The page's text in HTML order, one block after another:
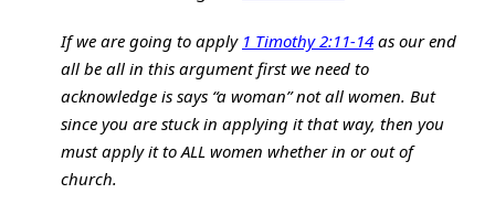
If we are going to apply 1 Timothy 2:11-14 as our end
all be all in this argument first we need to
acknowledge is says “a woman” not all women. But
since you are stuck in applying it that way, then you
must apply it to ALL women whether in or out of
church.